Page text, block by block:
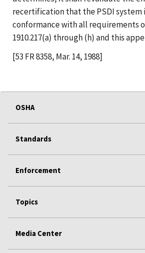
recertification that the PSDI system
conformance with all requirements
1910.217(a) through (h) and this
[53 FR 8358, Mar. 14, 1988]
OSHA
Standards
Enforcement
Topics
Media Center